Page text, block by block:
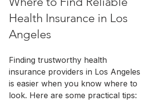
Health Insurance in Los
Angeles
Finding trustworthy health
insurance providers in Los Angeles
is easier when you know where to
look. Here are some practical tips: